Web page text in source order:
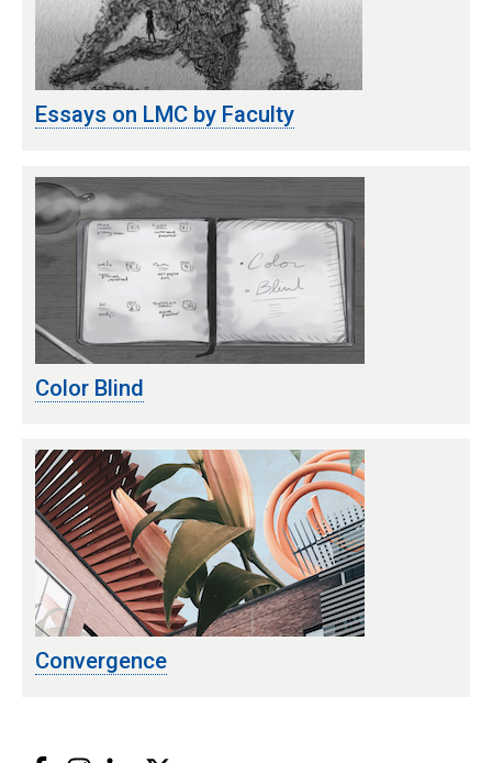
Essays on LMC by Faculty
Color Blind
Convergence